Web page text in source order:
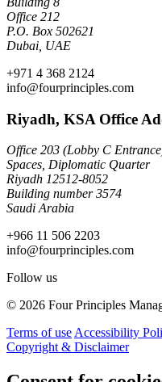
Office 212
P.O. Box 502621
Dubai, UAE
+971 4 368 2124
info@fourprinciples.com
Riyadh, KSA Office
Office 203 (Lobby C
Spaces, Diplomatic Quarter
Riyadh 12512-8052
Building number 3574
Saudi Arabia
+966 11 506 2203
info@fourprinciples.com
Follow us
© 2026 Four Principles
Terms of useAccessibility
Copyright & Disclaimer